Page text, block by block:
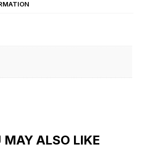
MAY ALSO LIKE